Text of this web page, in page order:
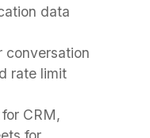
data
conversation
rate limit
CRM,